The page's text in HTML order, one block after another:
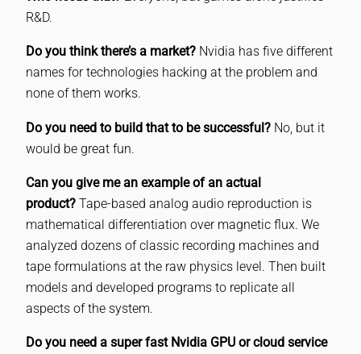
R&D.
Do you think there’s a market? Nvidia has five different
names for technologies hacking at the problem and
none of them works.
Do you need to build that to be successful? No, but it
would be great fun.
Can you give me an example of an actual
product? Tape-based analog audio reproduction is
mathematical differentiation over magnetic flux. We
analyzed dozens of classic recording machines and
tape formulations at the raw physics level. Then built
models and developed programs to replicate all
aspects of the system.
Do you need a super fast Nvidia GPU or cloud service